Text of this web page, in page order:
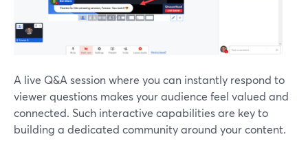
A live Q&A session where you can instantly respond to
viewer questions makes your audience feel valued and
connected. Such interactive capabilities are key to
building a dedicated community around your content.